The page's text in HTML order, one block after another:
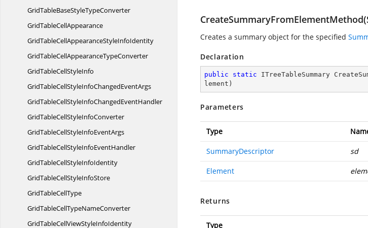
GridTableBaseStyleTypeConverter
GridTableCellAppearance
GridTableCellAppearanceStyleInfoIdentity
GridTableCellAppearanceTypeConverter
GridTableCellStyleInfo
GridTableCellStyleInfoChangedEventArgs
GridTableCellStyleInfoChangedEventHandler
GridTableCellStyleInfoConverter
GridTableCellStyleInfoEventArgs
GridTableCellStyleInfoEventHandler
GridTableCellStyleInfoIdentity
GridTableCellStyleInfoStore
GridTableCellType
GridTableCellTypeNameConverter
GridTableCellViewStyleInfoIdentity
Creates a summary object for the specified
Declaration
public static ITreeTableSummary
lement )
Parameters
Type
SummaryDescriptor sd
Element
Returns
Type